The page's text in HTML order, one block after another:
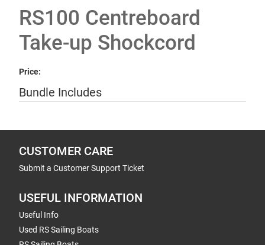
RS100 Centreboard
Take-up Shockcord
Price:
Bundle Includes
CUSTOMER CARE
Submit a Customer Support Ticket
USEFUL INFORMATION
Useful Info
Used RS Sailing Boats